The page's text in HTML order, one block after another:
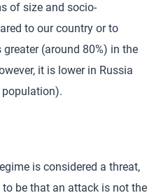
of size and socio-
to our country or to
(around 80%) in the
it is lower in Russia
population).
is considered a threat,
be that an attack is not the